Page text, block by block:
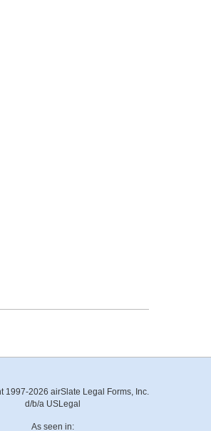
1997-2026 airSlate Legal Forms, Inc.
d/b/a USLegal
As seen in: